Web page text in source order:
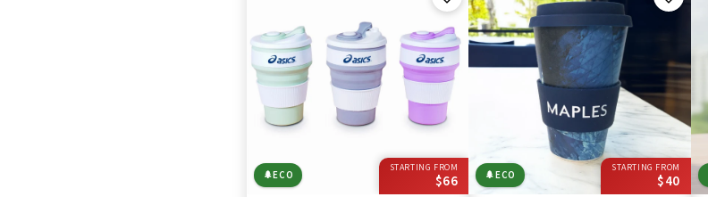
STARTING FROM
$66
🌲ECO
STARTING FROM
$40
🌲ECO